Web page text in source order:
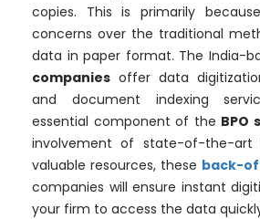
copies. This is primarily
concerns over the traditional
data in paper format. The India-
companies offer data
and document indexing
essential component of the BPO
involvement of state-of-the-art
valuable resources, these back-
companies will ensure instant
your firm to access the data